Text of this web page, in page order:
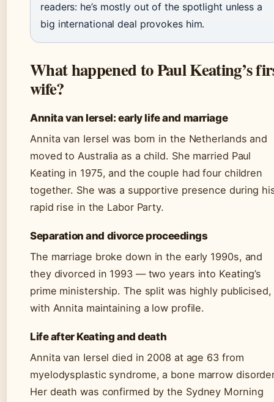
readers: he’s mostly out of the spotlight unless a
big international deal provokes him.
What happened to Paul Keating’s
wife?
Annita van Iersel: early life and marriage
Annita van Iersel was born in the Netherlands and
moved to Australia as a child. She married Paul
Keating in 1975, and the couple had four children
together. She was a supportive presence during
rapid rise in the Labor Party.
Separation and divorce proceedings
The marriage broke down in the early 1990s, and
they divorced in 1993 — two years into Keating’s
prime ministership. The split was highly publicised,
with Annita maintaining a low profile.
Life after Keating and death
Annita van Iersel died in 2008 at age 63 from
myelodysplastic syndrome, a bone marrow
Her death was confirmed by the Sydney Morning